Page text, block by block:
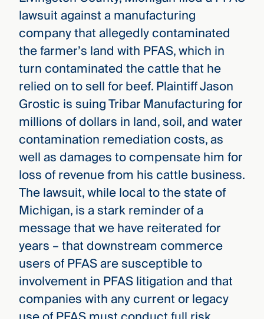
lawsuit against a manufacturing
company that allegedly contaminated
the farmer’s land with PFAS, which in
turn contaminated the cattle that he
relied on to sell for beef. Plaintiff Jason
Grostic is suing Tribar Manufacturing for
millions of dollars in land, soil, and water
contamination remediation costs, as
well as damages to compensate him for
loss of revenue from his cattle business.
The lawsuit, while local to the state of
Michigan, is a stark reminder of a
message that we have reiterated for
years – that downstream commerce
users of PFAS are susceptible to
involvement in PFAS litigation and that
companies with any current or legacy